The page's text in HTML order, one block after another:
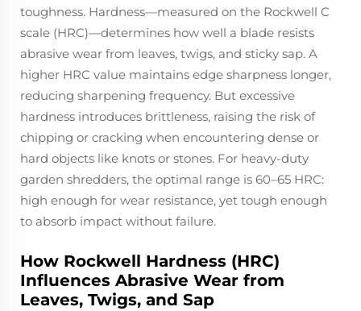
toughness. Hardness—measured on the Rockwell C
scale (HRC)—determines how well a blade resists
abrasive wear from leaves, twigs, and sticky sap. A
higher HRC value maintains edge sharpness longer,
reducing sharpening frequency. But excessive
hardness introduces brittleness, raising the risk of
chipping or cracking when encountering dense or
hard objects like knots or stones. For heavy-duty
garden shredders, the optimal range is 60–65 HRC:
high enough for wear resistance, yet tough enough
to absorb impact without failure.
How Rockwell Hardness (HRC)
Influences Abrasive Wear from
Leaves, Twigs, and Sap